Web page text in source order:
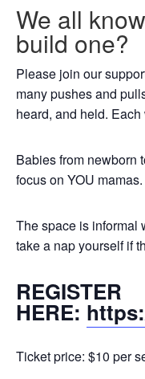
We all
build one?
Please join our
many pushes and
heard, and held.
Babies from newborn
focus on YOU mamas.
The space is informal
take a nap yourself if
REGISTER
HERE:
Ticket price: $10 per